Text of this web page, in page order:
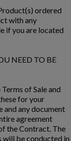
ordered
with any
if you are located
NEED TO BE
of Sale and
for your
and any document
agreement
the Contract. The
will be conducted in